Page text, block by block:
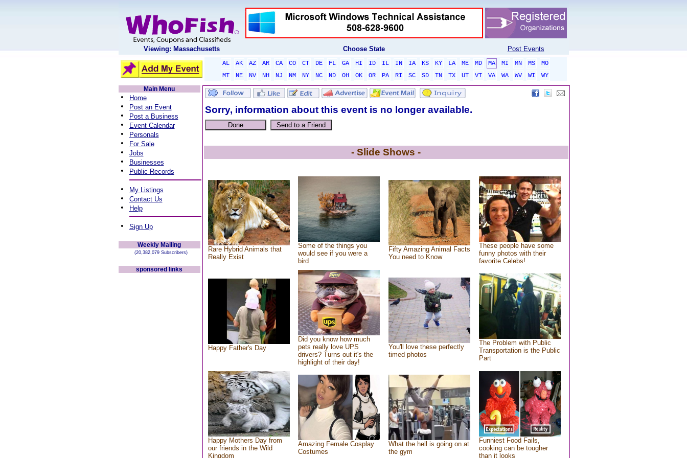
Viewing: Massachusetts Choose State Post Events
AL AK AZ AR CA CO CT DE FL GA HI ID IL IN IA KS KY LA ME MD MA MI MN MS
MO
MT
NE NV NH NJ NM NY NC ND OH OK OR PA RI SC SD TN TX UT VT VA WA WV WI
WY
Main Menu
• Home
• Post an Event
• Post a Business
• Event Calendar
• Personals
• For Sale
• Jobs
• Businesses
• Public Records
• My Listings
• Contact Us
• Help
• Sign Up
Weekly Mailing
(20,382,079 Subscribers)
sponsored links
Sorry, information about this event is no longer available.
- Slide Shows -
Rare Hybrid Animals that
Really Exist
Some of the things you
would see if you were a
bird
Fifty Amazing Animal Facts
You need to Know
These people have some
funny photos with their
favorite Celebs!
Happy Father's Day
Did you know how much
pets really love UPS
drivers? Turns out it's the
highlight of their day!
You'll love these perfectly
timed photos
The Problem with Public
Transportation is the Public
Part
Happy Mothers Day from
our friends in the Wild
Kingdom
Amazing Female Cosplay
Costumes
What the hell is going on at
the gym
Funniest Food Fails,
cooking can be tougher
than it looks